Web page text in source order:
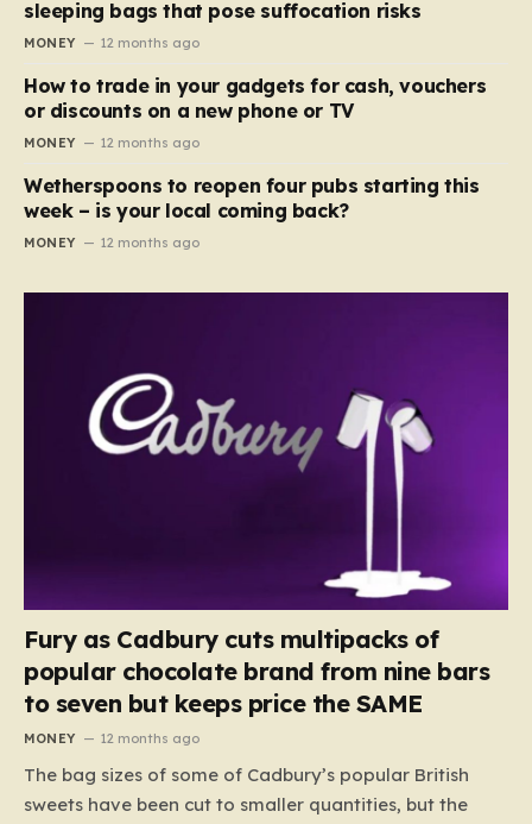
sleeping bags that pose suffocation risks
MONEY 12 months ago
How to trade in your gadgets for cash, vouchers
or discounts on a new phone or TV
MONEY 12 months ago
Wetherspoons to reopen four pubs starting this
week – is your local coming back?
MONEY 12 months ago
Fury as Cadbury cuts multipacks of
popular chocolate brand from nine bars
to seven but keeps price the SAME
MONEY 12 months ago
The bag sizes of some of Cadbury’s popular British
sweets have been cut to smaller quantities, but the